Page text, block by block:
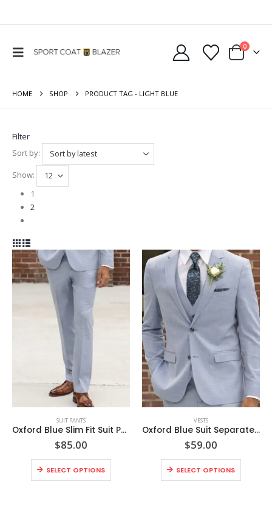
0
HOME SHOP PRODUCT TAG - LIGHT BLUE
Filter
Sort by:
Show:
1
2
product
has
variants.
The
SUIT PANTS
Oxford Blue Slim Fit Suit Pants
$85.00
SELECT OPTIONS
product
has
variants.
The
VESTS
Oxford Blue Suit Separates Vest
$59.00
SELECT OPTIONS